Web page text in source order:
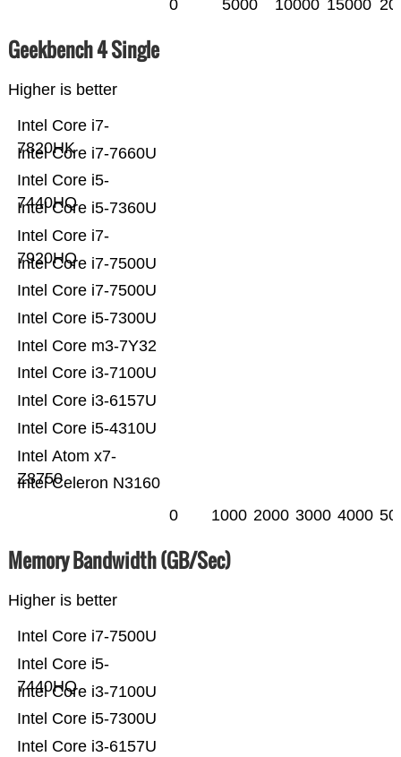
0 5000 10000 15000
Geekbench 4 Single
Higher is better
Intel Celeron N3160
Intel Atom x7-
Z8750
Intel Core i5-4310U
Intel Core i3-6157U
Intel Core i3-7100U
Intel Core m3-7Y32
Intel Core i5-7300U
Intel Core i7-7500U
Intel Core i7-7500U
Intel Core i7-
7920HQ
Intel Core i5-7360U
Intel Core i5-
7440HQ
Intel Core i7-7660U
Intel Core i7-
7820HK
0 1000 2000 3000 4000
Memory Bandwidth (GB/Sec)
Higher is better
Intel Core i3-6157U
Intel Core i5-7300U
Intel Core i3-7100U
Intel Core i5-
7440HQ
Intel Core i7-7500U